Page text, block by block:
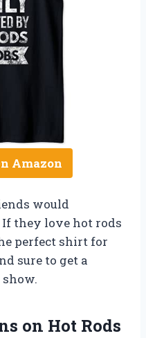
Amazon
would
they love hot rods
perfect shirt for
sure to get a
on Hot Rods